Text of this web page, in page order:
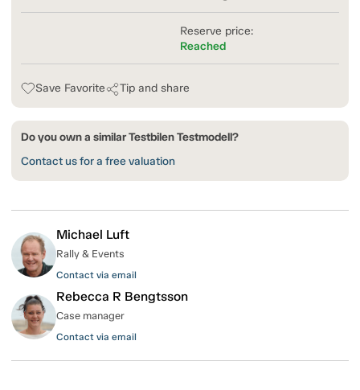
Reserve price:
Reached
Save Favorite Tip and share
Do you own a similar Testbilen Testmodell?
Contact us for a free valuation
Michael Luft
Rally & Events
Contact via email
Rebecca R Bengtsson
Case manager
Contact via email